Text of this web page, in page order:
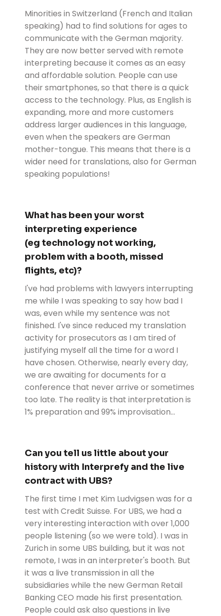
Minorities in Switzerland (French and Italian
speaking) had to find solutions for ages to
communicate with the German majority.
They are now better served with remote
interpreting because it comes as an easy
and affordable solution. People can use
their smartphones, so that there is a quick
access to the technology. Plus, as English is
expanding, more and more customers
address larger audiences in this language,
even when the speakers are German
mother-tongue. This means that there is a
wider need for translations, also for German
speaking populations!
What has been your worst
interpreting experience
(eg technology not working,
problem with a booth, missed
flights, etc)?
I've had problems with lawyers interrupting
me while I was speaking to say how bad I
was, even while my sentence was not
finished. I've since reduced my translation
activity for prosecutors as I am tired of
justifying myself all the time for a word I
have chosen. Otherwise, nearly every day,
we are awaiting for documents for a
conference that never arrive or sometimes
too late. The reality is that interpretation is
1% preparation and 99% improvisation...
Can you tell us little about your
history with Interprefy and the live
contract with UBS?
The first time I met Kim Ludvigsen was for a
test with Credit Suisse. For UBS, we had a
very interesting interaction with over 1,000
people listening (so we were told). I was in
Zurich in some UBS building, but it was not
remote, I was in an interpreter's booth. But
it was a live transmission in all the
subsidiaries while the new German Retail
Banking CEO made his first presentation.
People could ask also questions in live